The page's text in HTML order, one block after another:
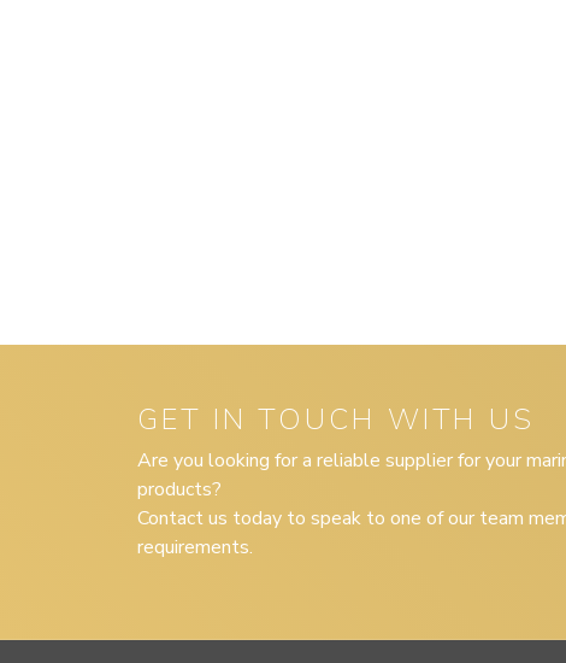
GET IN TOUCH WITH US
Are you looking for a reliable supplier for your
products?
Contact us today to speak to one of our team
requirements.